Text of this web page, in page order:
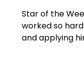
Star of the
worked so
and applying